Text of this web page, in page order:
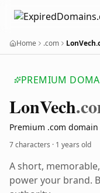
Home .com
PREMIUM
LonVech
Premium .com
7 characters · 1 years old
A short,
power your brand.